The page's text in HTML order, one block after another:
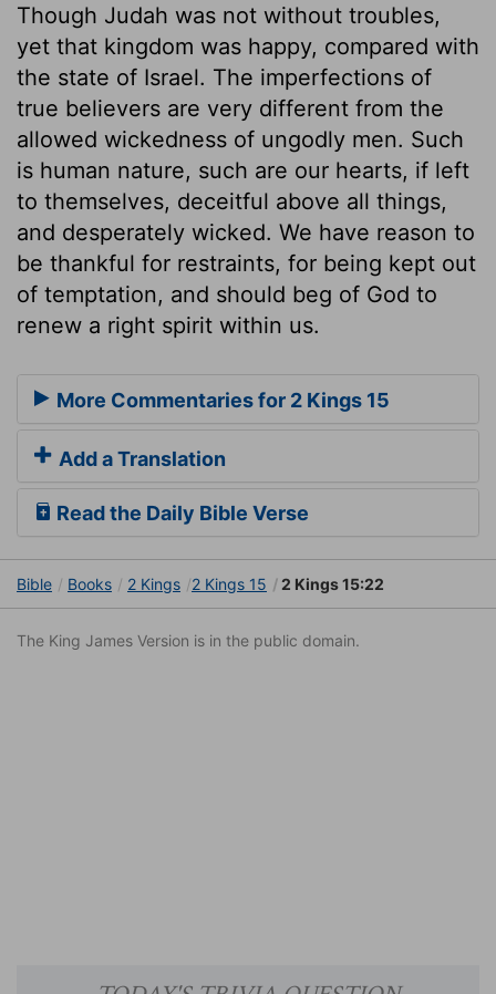
Though Judah was not without troubles,
yet that kingdom was happy, compared with
the state of Israel. The imperfections of
true believers are very different from the
allowed wickedness of ungodly men. Such
is human nature, such are our hearts, if left
to themselves, deceitful above all things,
and desperately wicked. We have reason to
be thankful for restraints, for being kept out
of temptation, and should beg of God to
renew a right spirit within us.
More Commentaries for 2 Kings 15
Add a Translation
Read the Daily Bible Verse
Bible Books 2 Kings 2 Kings 15 2 Kings 15:22
The King James Version is in the public domain.